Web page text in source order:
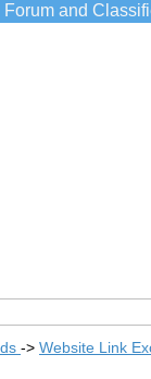
and
-> Website Link